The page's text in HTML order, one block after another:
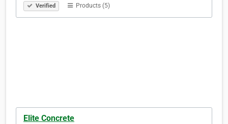
Verified Products (5)
Elite Concrete